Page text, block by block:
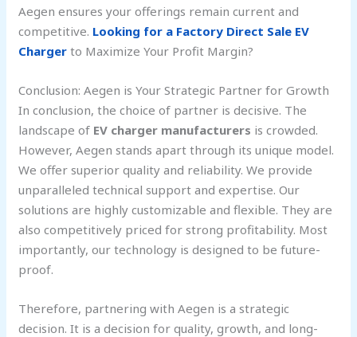
Aegen ensures your offerings remain current and
competitive. Looking for a Factory Direct Sale EV
Chargerto Maximize Your Profit Margin?
Conclusion: Aegen is Your Strategic Partner for Growth
In conclusion, the choice of partner is decisive. The
landscape of EV charger manufacturers is crowded.
However, Aegen stands apart through its unique model.
We offer superior quality and reliability. We provide
unparalleled technical support and expertise. Our
solutions are highly customizable and flexible. They are
also competitively priced for strong profitability. Most
importantly, our technology is designed to be future-
proof.
Therefore, partnering with Aegen is a strategic
decision. It is a decision for quality, growth, and long-